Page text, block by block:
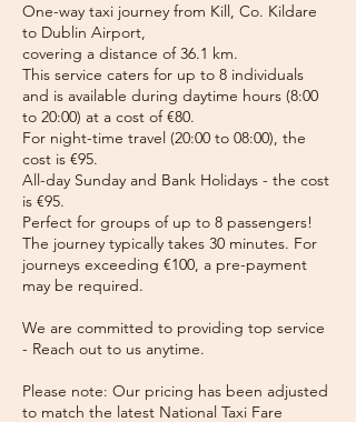
One-way taxi journey from Kill, Co. Kildare
to Dublin Airport,
covering a distance of 36.1 km.
This service caters for up to 8 individuals
and is available during daytime hours (8:00
to 20:00) at a cost of €80.
For night-time travel (20:00 to 08:00), the
cost is €95.
All-day Sunday and Bank Holidays - the cost
is €95.
Perfect for groups of up to 8 passengers!
The journey typically takes 30 minutes. For
journeys exceeding €100, a pre-payment
may be required.
We are committed to providing top service
- Reach out to us anytime.
Please note: Our pricing has been adjusted
to match the latest National Taxi Fare